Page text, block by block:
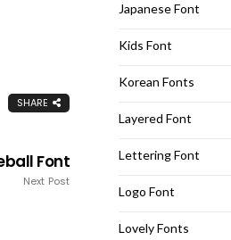
SHARE
Font
Next Post
Japanese Font
Kids Font
Korean Fonts
Layered Font
Lettering Font
Logo Font
Lovely Fonts